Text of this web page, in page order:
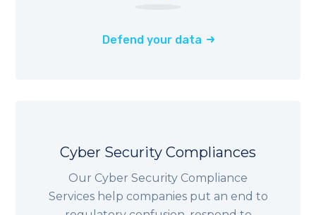
Defend your data
Cyber Security Compliances
Our Cyber Security Compliance
Services help companies put an end to